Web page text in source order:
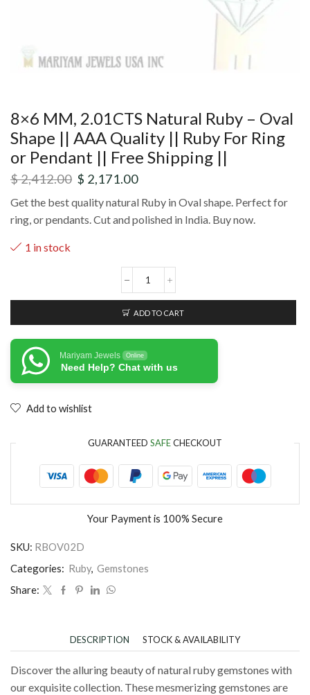
8×6 MM, 2.01CTS Natural Ruby – Oval
Shape || AAA Quality || Ruby For Ring
or Pendant || Free Shipping ||
$2,412.00 $ 2,171.00
Get the best quality natural Ruby in Oval shape. Perfect for
ring, or pendants. Cut and polished in India. Buy now.
1 in stock
ADD TO CART
Mariyam Jewels Online
Need Help? Chat with us
Add to wishlist
GUARANTEED SAFECHECKOUT
Your Payment is 100% Secure
SKU: RBOV02D
Categories: Ruby, Gemstones
Share:
DESCRIPTION STOCK & AVAILABILITY
Discover the alluring beauty of natural ruby gemstones with
our exquisite collection. These mesmerizing gemstones are